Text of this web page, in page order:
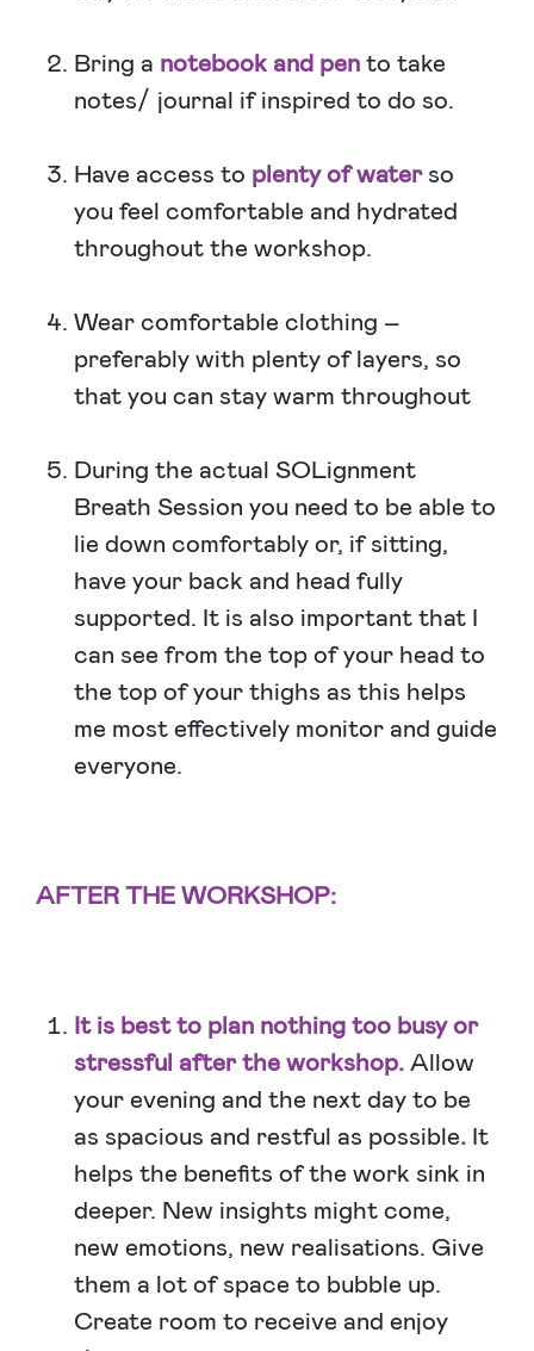
Bring a notebook and pento take
notes/ journal if inspired to do so.
Have access to plenty of waterso
you feel comfortable and hydrated
throughout the workshop.
Wear comfortable clothing –
preferably with plenty of layers, so
that you can stay warm throughout
During the actual SOLignment
Breath Session you need to be able to
lie down comfortably or, if sitting,
have your back and head fully
supported. It is also important that I
can see from the top of your head to
the top of your thighs as this helps
me most effectively monitor and guide
everyone.
AFTER THE WORKSHOP:
It is best to plan nothing too busy or
stressful after the workshop.Allow
your evening and the next day to be
as spacious and restful as possible. It
helps the benefits of the work sink in
deeper. New insights might come,
new emotions, new realisations. Give
them a lot of space to bubble up.
Create room to receive and enjoy